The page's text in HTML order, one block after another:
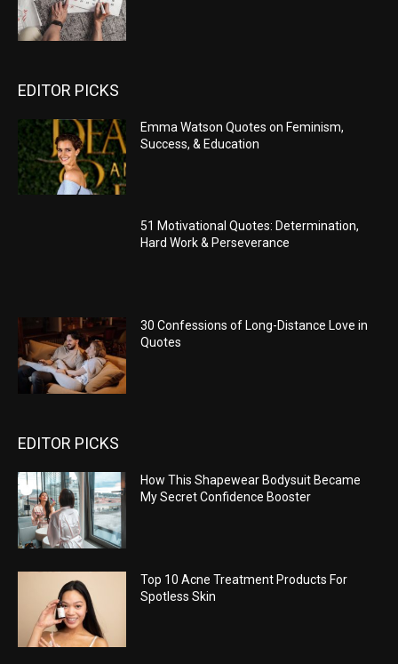
EDITOR PICKS
Emma Watson Quotes on Feminism,
Success, & Education
51 Motivational Quotes: Determination,
Hard Work & Perseverance
30 Confessions of Long-Distance Love in
Quotes
EDITOR PICKS
How This Shapewear Bodysuit Became
My Secret Confidence Booster
Top 10 Acne Treatment Products For
Spotless Skin